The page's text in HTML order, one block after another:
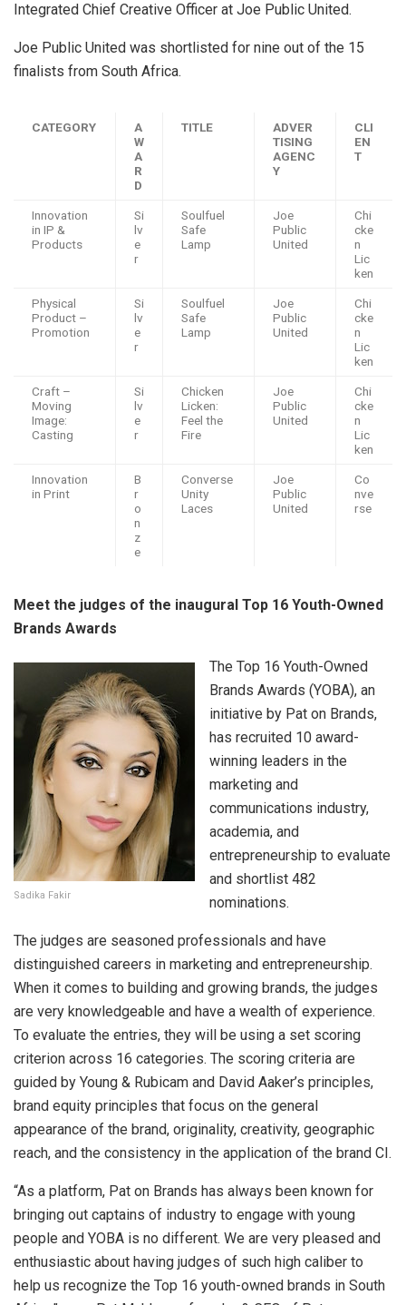
Integrated Chief Creative Officer at Joe Public United.
Joe Public United was shortlisted for nine out of the 15
finalists from South Africa.
CATEGORY
A
W
A
R
D
TITLE
ADVER
TISING
AGENC
Y
CLI
EN
T
Innovation
in IP &
Products
Si
lv
e
r
Soulfuel
Safe
Lamp
Joe
Public
United
Chi
cke
n
Lic
ken
Physical
Product –
Promotion
Si
lv
e
r
Soulfuel
Safe
Lamp
Joe
Public
United
Chi
cke
n
Lic
ken
Craft –
Moving
Image:
Casting
Si
lv
e
r
Chicken
Licken:
Feel the
Fire
Joe
Public
United
Chi
cke
n
Lic
ken
Innovation
in Print
B
r
o
n
z
e
Converse
Unity
Laces
Joe
Public
United
Co
nve
rse
Meet the judges of the inaugural Top 16 Youth-Owned
Brands Awards
Sadika Fakir
The Top 16 Youth-Owned
Brands Awards (YOBA), an
initiative by Pat on Brands,
has recruited 10 award-
winning leaders in the
marketing and
communications industry,
academia, and
entrepreneurship to evaluate
and shortlist 482
nominations.
The judges are seasoned professionals and have
distinguished careers in marketing and entrepreneurship.
When it comes to building and growing brands, the judges
are very knowledgeable and have a wealth of experience.
To evaluate the entries, they will be using a set scoring
criterion across 16 categories. The scoring criteria are
guided by Young & Rubicam and David Aaker’s principles,
brand equity principles that focus on the general
appearance of the brand, originality, creativity, geographic
reach, and the consistency in the application of the brand CI.
“As a platform, Pat on Brands has always been known for
bringing out captains of industry to engage with young
people and YOBA is no different. We are very pleased and
enthusiastic about having judges of such high caliber to
help us recognize the Top 16 youth-owned brands in South